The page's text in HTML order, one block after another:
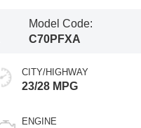
Model Code:
C70PFXA
CITY/HIGHWAY
23/28 MPG
ENGINE